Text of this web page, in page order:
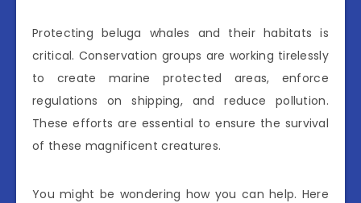
Protecting beluga whales and their habitats is
critical. Conservation groups are working tirelessly
to create marine protected areas, enforce
regulations on shipping, and reduce pollution.
These efforts are essential to ensure the survival
of these magnificent creatures.
You might be wondering how you can help. Here